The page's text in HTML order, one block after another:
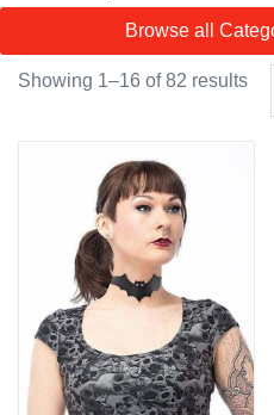
Browse all
Showing 1–16 of 82 results